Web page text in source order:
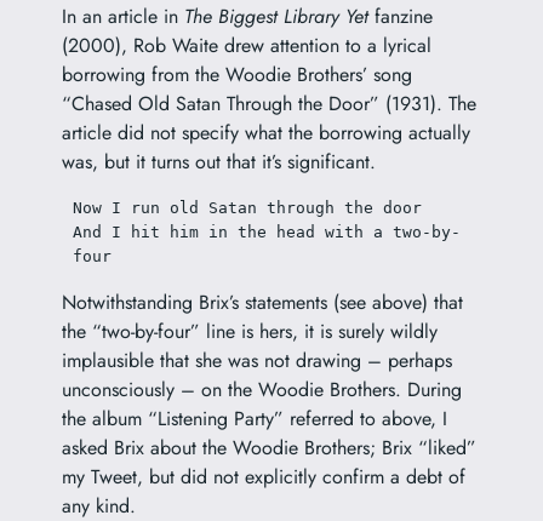
In an article in The Biggest Library Yetfanzine
(2000), Rob Waite drew attention to a lyrical
borrowing from the Woodie Brothers’ song
“Chased Old Satan Through the Door” (1931). The
article did not specify what the borrowing actually
was, but it turns out that it’s significant.
Now I run old Satan through the door
And I hit him in the head with a two-by-
four
Notwithstanding Brix’s statements (see above) that
the “two-by-four” line is hers, it is surely wildly
implausible that she was not drawing – perhaps
unconsciously – on the Woodie Brothers. During
the album “Listening Party” referred to above, I
asked Brix about the Woodie Brothers; Brix “liked”
my Tweet, but did not explicitly confirm a debt of
any kind.